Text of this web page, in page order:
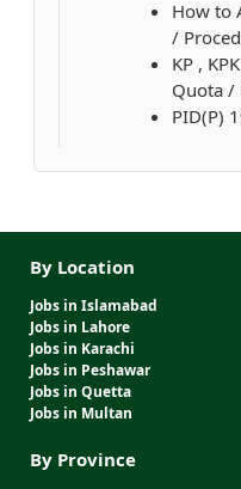
How to
/
KP ,
Quota /
PID(P)
By Location
Jobs in Islamabad
Jobs in Lahore
Jobs in Karachi
Jobs in Peshawar
Jobs in Quetta
Jobs in Multan
By Province